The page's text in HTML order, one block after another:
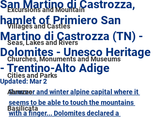
Excursions and Mountain
Villages and Castles
Seas, Lakes and Rivers
Churches, Monuments and Museums
Cities and Parks
Abruzzo
Basilicata
San Martino di Castrozza,
hamlet of Primiero San
Martino di Castrozza (TN) -
Dolomites - Unesco Heritage
- Trentino-Alto Adige
Updated: Mar 2
Summer and winter alpine capital where it
seems to be able to touch the mountains
with a finger... Dolomites declared a